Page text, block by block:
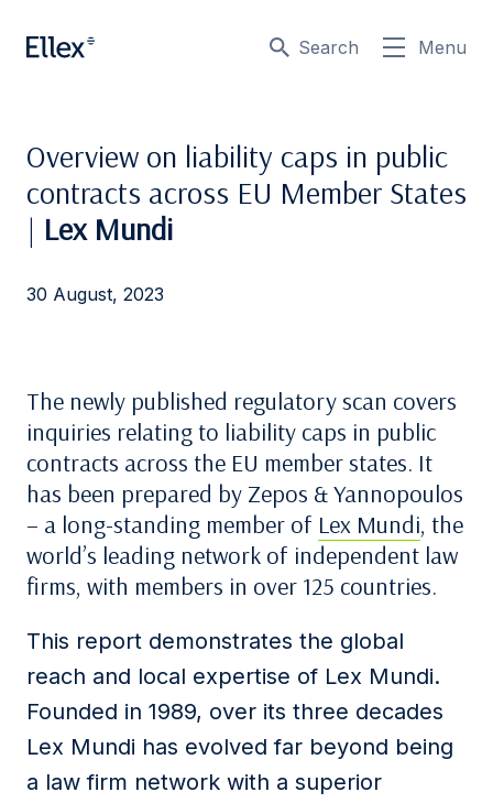
Search Menu
Overview on liability caps in public
contracts across EU Member States
| Lex Mundi
30 August, 2023
The newly published regulatory scan covers
inquiries relating to liability caps in public
contracts across the EU member states. It
has been prepared by Zepos & Yannopoulos
– a long-standing member of Lex Mundi, the
world’s leading network of independent law
firms, with members in over 125 countries.
This report demonstrates the global
reach and local expertise of Lex Mundi.
Founded in 1989, over its three decades
Lex Mundi has evolved far beyond being
a law firm network with a superior